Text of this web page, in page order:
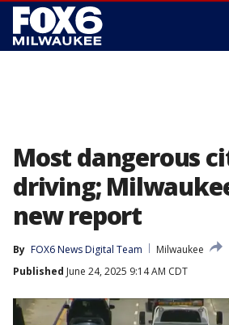
Most dangerous
driving;
new report
By FOX6 News Digital Team
Milwaukee
Published June 24, 2025 9:14 AM CDT